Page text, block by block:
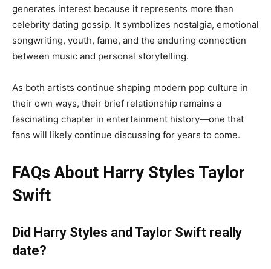
generates interest because it represents more than
celebrity dating gossip. It symbolizes nostalgia, emotional
songwriting, youth, fame, and the enduring connection
between music and personal storytelling.
As both artists continue shaping modern pop culture in
their own ways, their brief relationship remains a
fascinating chapter in entertainment history—one that
fans will likely continue discussing for years to come.
FAQs About Harry Styles Taylor
Swift
Did Harry Styles and Taylor Swift really
date?